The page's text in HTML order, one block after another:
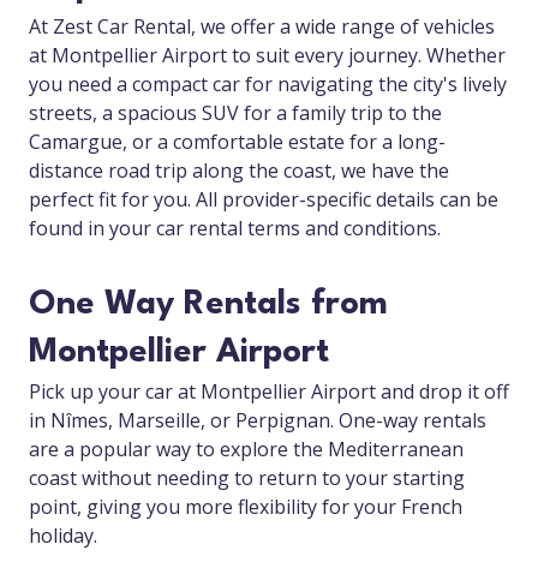
At Zest Car Rental, we offer a wide range of vehicles
at Montpellier Airport to suit every journey. Whether
you need a compact car for navigating the city's lively
streets, a spacious SUV for a family trip to the
Camargue, or a comfortable estate for a long-
distance road trip along the coast, we have the
perfect fit for you. All provider-specific details can be
found in your car rental terms and conditions.
One Way Rentals from
Montpellier Airport
Pick up your car at Montpellier Airport and drop it off
in Nîmes, Marseille, or Perpignan. One-way rentals
are a popular way to explore the Mediterranean
coast without needing to return to your starting
point, giving you more flexibility for your French
holiday.